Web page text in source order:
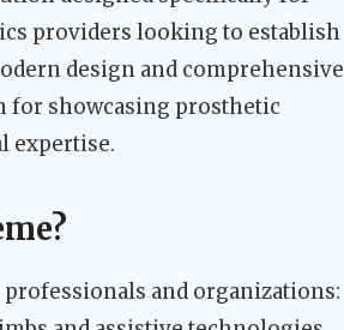
providers looking to establish
design and comprehensive
for showcasing prosthetic
expertise.
and organizations: